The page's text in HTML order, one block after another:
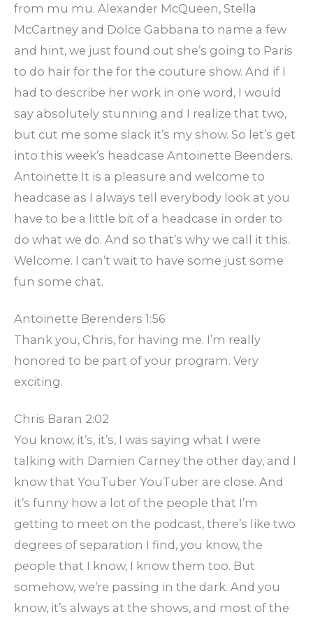
from mu mu. Alexander McQueen, Stella
McCartney and Dolce Gabbana to name a few
and hint, we just found out she’s going to Paris
to do hair for the for the couture show. And if I
had to describe her work in one word, I would
say absolutely stunning and I realize that two,
but cut me some slack it’s my show. So let’s get
into this week’s headcase Antoinette Beenders.
Antoinette It is a pleasure and welcome to
headcase as I always tell everybody look at you
have to be a little bit of a headcase in order to
do what we do. And so that’s why we call it this.
Welcome. I can’t wait to have some just some
fun some chat.
Antoinette Berenders 1:56
Thank you, Chris, for having me. I’m really
honored to be part of your program. Very
exciting.
Chris Baran 2:02
You know, it’s, it’s, I was saying what I were
talking with Damien Carney the other day, and I
know that YouTuber YouTuber are close. And
it’s funny how a lot of the people that I’m
getting to meet on the podcast, there’s like two
degrees of separation I find, you know, the
people that I know, I know them too. But
somehow, we’re passing in the dark. And you
know, it’s always at the shows, and most of the